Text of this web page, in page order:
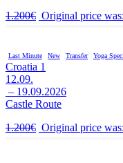
1.200€ Original price
Last Minute New Transfer Yoga
Croatia 1
12.09.
– 19.09.2026
Castle Route
1.200€ Original price